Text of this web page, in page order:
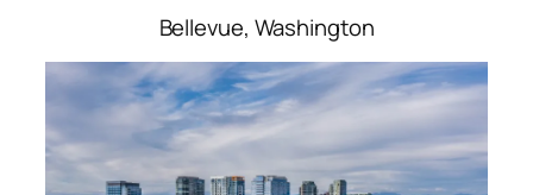
Bellevue, Washington